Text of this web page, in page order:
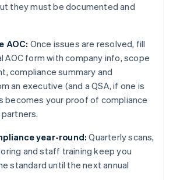
they must be documented and
AOC: Once issues are resolved, fill
AOC form with company info, scope
compliance summary and
an executive (and a QSA, if one is
becomes your proof of compliance
year-round: Quarterly scans,
and staff training keep you
standard until the next annual